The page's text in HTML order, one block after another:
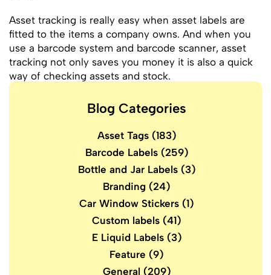
Asset tracking is really easy when asset labels are
fitted to the items a company owns. And when you
use a barcode system and barcode scanner, asset
tracking not only saves you money it is also a quick
way of checking assets and stock.
Blog Categories
Asset Tags(183)
Barcode Labels(259)
Bottle and Jar Labels(3)
Branding (24)
Car Window Stickers (1)
Custom labels (41)
E Liquid Labels(3)
Feature (9)
General (209)